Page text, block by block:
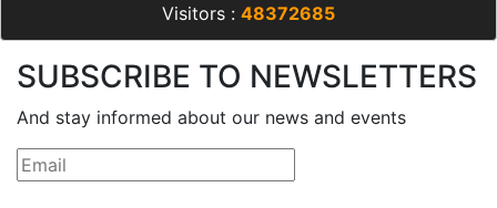
Visitors : 48372685
SUBSCRIBE TO NEWSLETTERS
And stay informed about our news and events